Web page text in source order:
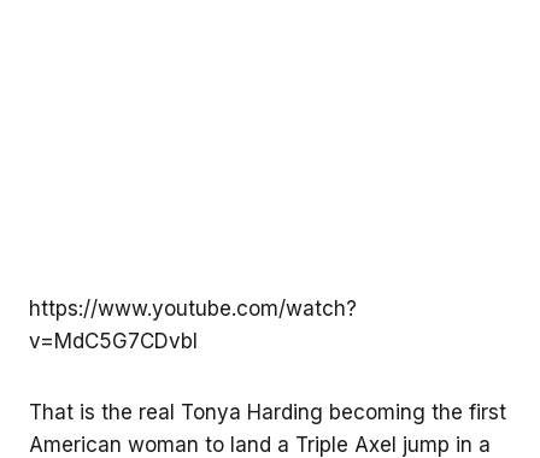
https://www.youtube.com/watch?
v=MdC5G7CDvbI
That is the real Tonya Harding becoming the first
American woman to land a Triple Axel jump in a